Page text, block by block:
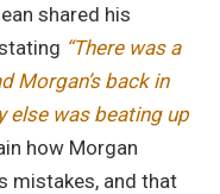
shared his
“There was a
Morgan’s back in
else was beating up
how Morgan
mistakes, and that